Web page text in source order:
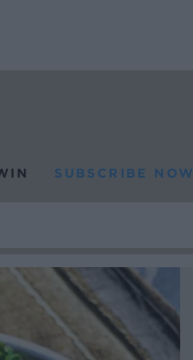
SUBSCRIBE NOW